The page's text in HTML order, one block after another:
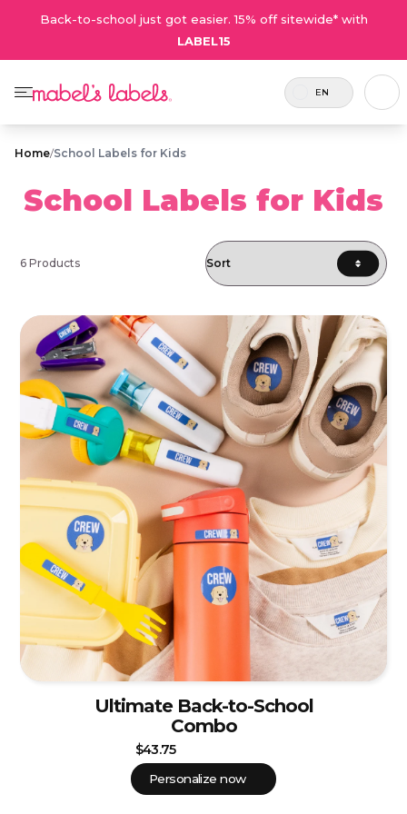
Back-to-school just got easier. 15% off sitewide* with
LABEL15
EN
Home/School Labels for Kids
School Labels for Kids
6 Products
Ultimate Back-to-School
Combo
$43.75
Personalize now